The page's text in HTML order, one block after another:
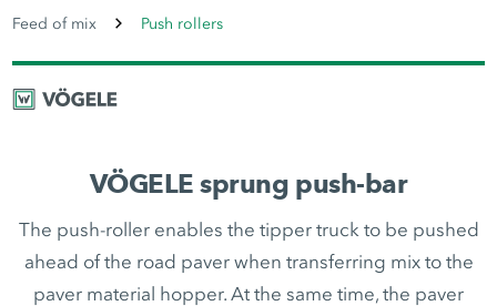
Feed of mix Push rollers
VÖGELE sprung push-bar
The push-roller enables the tipper truck to be pushed
ahead of the road paver when transferring mix to the
paver material hopper. At the same time, the paver